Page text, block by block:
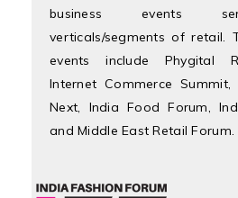
business events
verticals/segments of retail.
events include Phygital
Internet Commerce Summit,
Next, India Food Forum,
and Middle East Retail Forum.